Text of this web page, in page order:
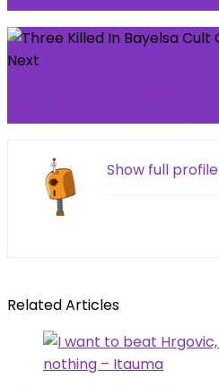
Next
Show full profile
Related Articles